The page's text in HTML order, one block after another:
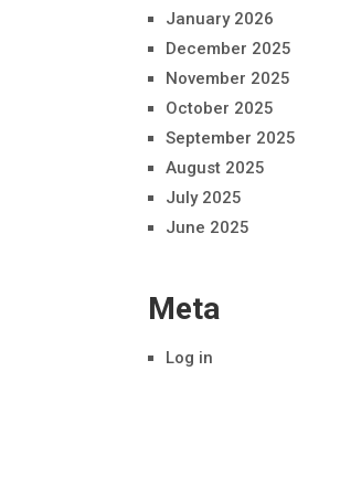
January 2026
December 2025
November 2025
October 2025
September 2025
August 2025
July 2025
June 2025
Meta
Log in